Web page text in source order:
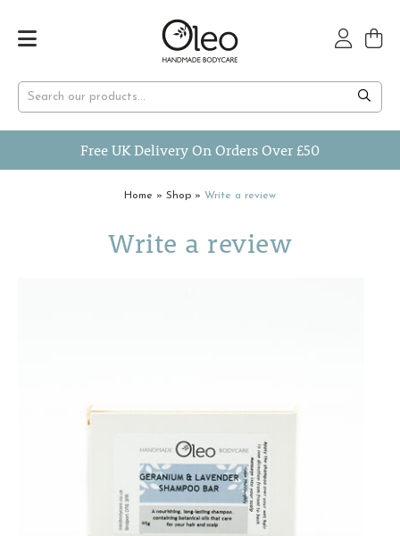
Free UK Delivery On Orders Over £50
Home » Shop » Write a review
Write a review